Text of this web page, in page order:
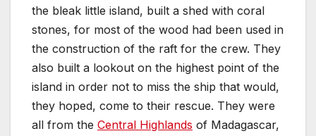
the bleak little island, built a shed with coral
stones, for most of the wood had been used in
the construction of the raft for the crew. They
also built a lookout on the highest point of the
island in order not to miss the ship that would,
they hoped, come to their rescue. They were
all from the Central Highlands of Madagascar,